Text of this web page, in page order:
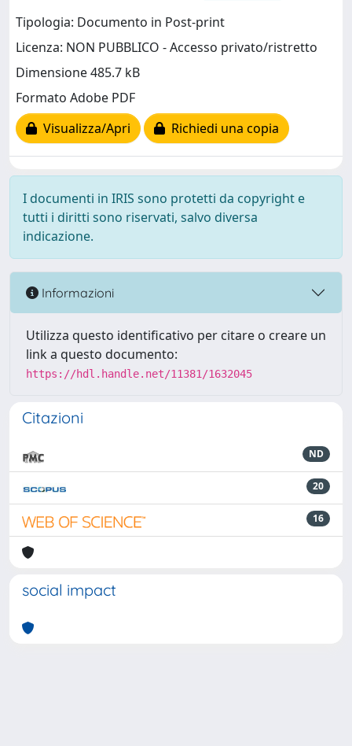
Tipologia: Documento in Post-print
Licenza: NON PUBBLICO - Accesso privato/ristretto
Dimensione 485.7 kB
Formato Adobe PDF
Visualizza/Apri
Richiedi una copia
I documenti in IRIS sono protetti da copyright e
tutti i diritti sono riservati, salvo diversa
indicazione.
Informazioni
Utilizza questo identificativo per citare o creare un
link a questo documento:
https://hdl.handle.net/11381/1632045
Citazioni
ND
20
16
social impact